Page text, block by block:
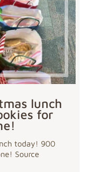
lunch
for
today! 900
Source